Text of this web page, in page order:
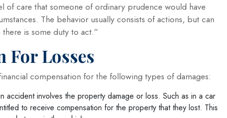
of care that someone of ordinary prudence would have
The behavior usually consists of actions, but can
is some duty to act.”
For Losses
compensation for the following types of damages:
accident involves the property damage or loss. Such as in a car
to receive compensation for the property that they lost. This